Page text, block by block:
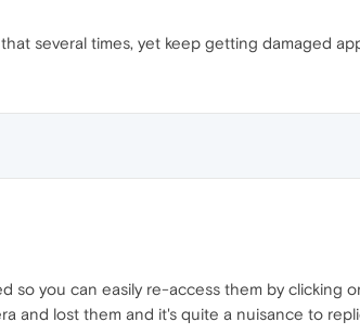
several times, yet keep getting damaged
you can easily re-access them by clicking
and lost them and it's quite a nuisance to